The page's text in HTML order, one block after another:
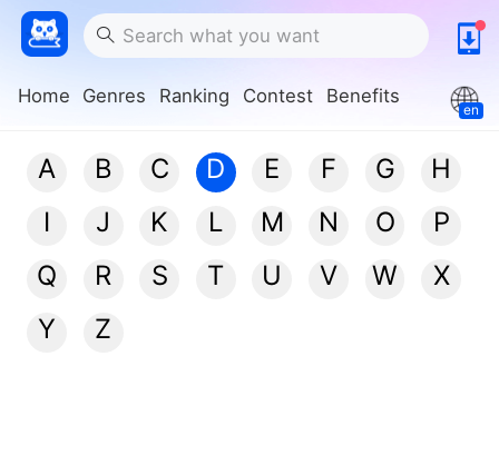
Home Genres Ranking Contest Benefits
en
A B C D E F G
H
I
J K L M N O
P
Q
R S T U V W
X
Y
Z